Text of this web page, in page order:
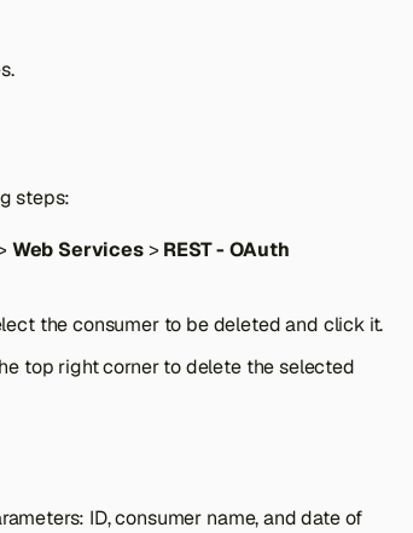
steps:
Web Services> REST - OAuth
the consumer to be deleted and click it.
top right corner to delete the selected
ID, consumer name, and date of